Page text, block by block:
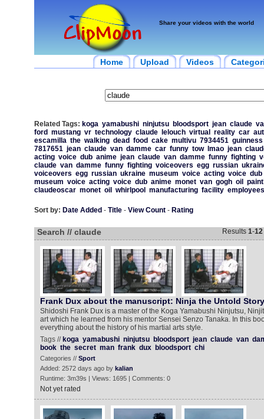
Share your videos with the world
Home Upload Videos
Related Tags: koga yamabushi ninjutsu bloodsport jean claude
ford mustang vr technology claude lelouch virtual reality car
escamilla the walking dead food cake multivu 7934451 guinness
7817651 jean claude van damme car funny tow lmao jean
acting voice dub anime jean claude van damme funny fighting
claude van damme funny fighting voiceovers egg russian
voiceovers egg russian ukraine museum voice acting voice dub
museum voice acting voice dub anime monet van gogh oil
claudeoscar monet oil whirlpool manufacturing facility employees
Sort by: Date Added - Title- View Count- Rating
Search // claude Results 1-12
Frank Dux about the manuscript: Ninja the Untold Story
Shidoshi Frank Dux is a master of the Koga Yamabushi Ninjutsu,
art which he learned from his mentor Sensei Senzo Tanaka. In this
everything about the history of his martial arts style.
Tags // koga yamabushi ninjutsu bloodsport jean claude van
book the secret man frank dux bloodsport chi
Categories // Sport
Added: 2572 days ago by kalian
Runtime: 3m39s | Views: 1695 | Comments: 0
Not yet rated